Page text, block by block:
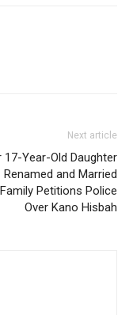
Next article
17-Year-Old Daughter
Renamed and Married
Petitions Police
Over Kano Hisbah